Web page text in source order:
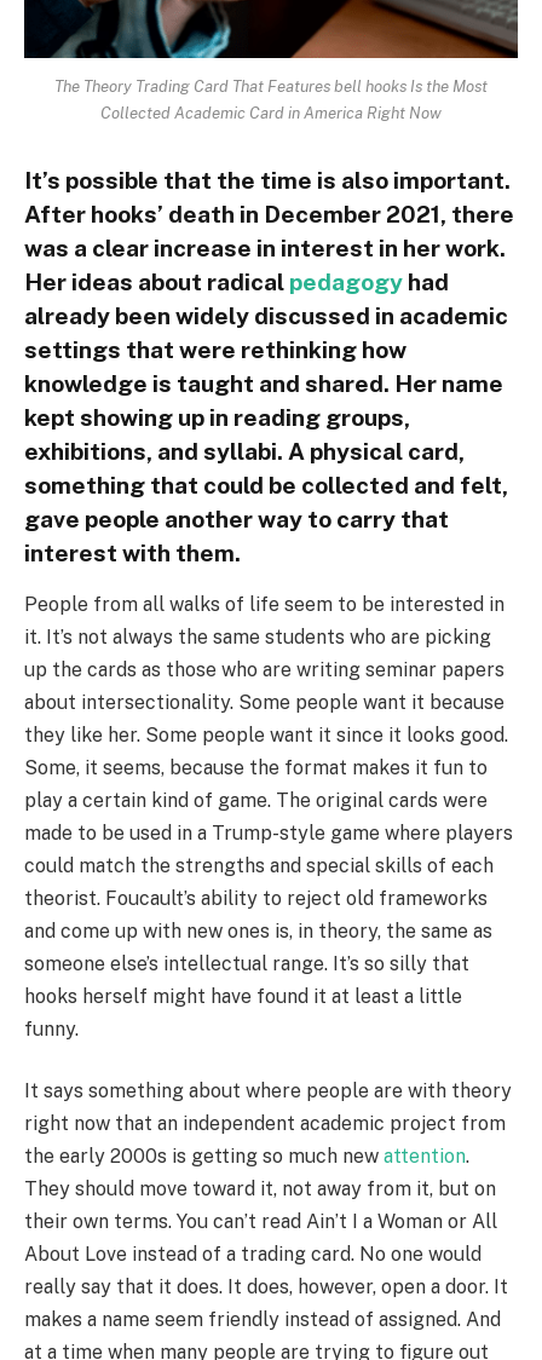
The Theory Trading Card That Features bell hooks Is the Most
Collected Academic Card in America Right Now
It’s possible that the time is also important.
After hooks’ death in December 2021, there
was a clear increase in interest in her work.
Her ideas about radical pedagogy had
already been widely discussed in academic
settings that were rethinking how
knowledge is taught and shared. Her name
kept showing up in reading groups,
exhibitions, and syllabi. A physical card,
something that could be collected and felt,
gave people another way to carry that
interest with them.
People from all walks of life seem to be interested in
it. It’s not always the same students who are picking
up the cards as those who are writing seminar papers
about intersectionality. Some people want it because
they like her. Some people want it since it looks good.
Some, it seems, because the format makes it fun to
play a certain kind of game. The original cards were
made to be used in a Trump-style game where players
could match the strengths and special skills of each
theorist. Foucault’s ability to reject old frameworks
and come up with new ones is, in theory, the same as
someone else’s intellectual range. It’s so silly that
hooks herself might have found it at least a little
funny.
It says something about where people are with theory
right now that an independent academic project from
the early 2000s is getting so much new attention.
They should move toward it, not away from it, but on
their own terms. You can’t read Ain’t I a Woman or All
About Love instead of a trading card. No one would
really say that it does. It does, however, open a door. It
makes a name seem friendly instead of assigned. And
at a time when many people are trying to figure out